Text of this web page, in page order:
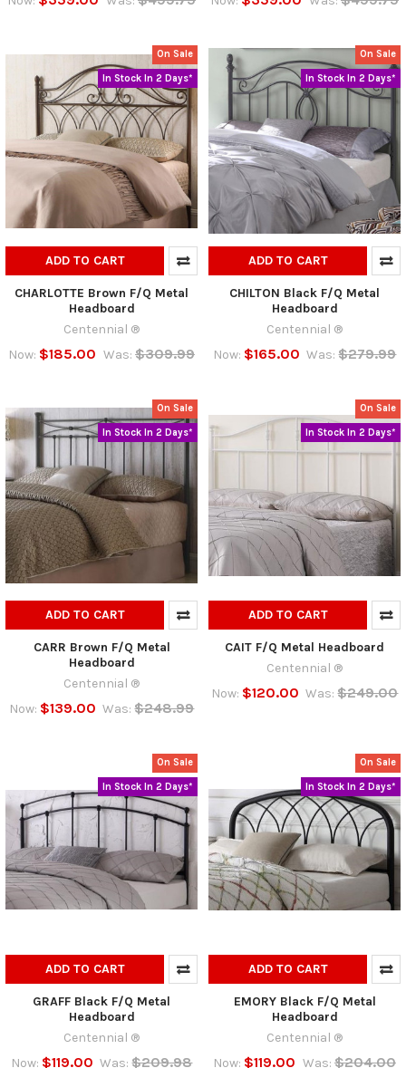
On Sale
In Stock In 2 Days*
ADD TO CART
CHARLOTTE Brown F/Q Metal
Headboard
Centennial ®
Now: $185.00 Was: $309.99
On Sale
In Stock In 2 Days*
ADD TO CART
CHILTON Black F/Q Metal
Headboard
Centennial ®
Now: $165.00 Was: $279.99
On Sale
In Stock In 2 Days*
ADD TO CART
CARR Brown F/Q Metal
Headboard
Centennial ®
Now: $139.00 Was: $248.99
On Sale
In Stock In 2 Days*
ADD TO CART
CAIT F/Q Metal Headboard
Centennial ®
Now: $120.00 Was: $249.00
On Sale
In Stock In 2 Days*
ADD TO CART
GRAFF Black F/Q Metal
Headboard
Centennial ®
Now: $119.00 Was: $209.98
On Sale
In Stock In 2 Days*
ADD TO CART
EMORY Black F/Q Metal
Headboard
Centennial ®
Now: $119.00 Was: $204.00